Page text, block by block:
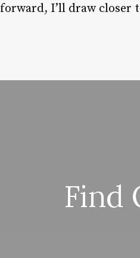
forward, I’ll draw closer
Find